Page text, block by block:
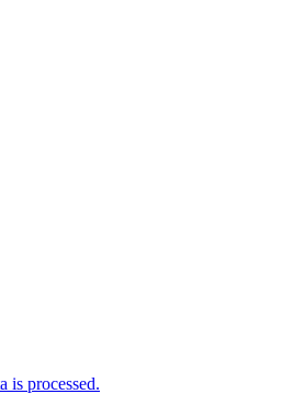
is processed.